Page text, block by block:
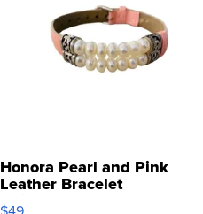
Honora Pearl and Pink
Leather Bracelet
Adjustable Buckle Clo...